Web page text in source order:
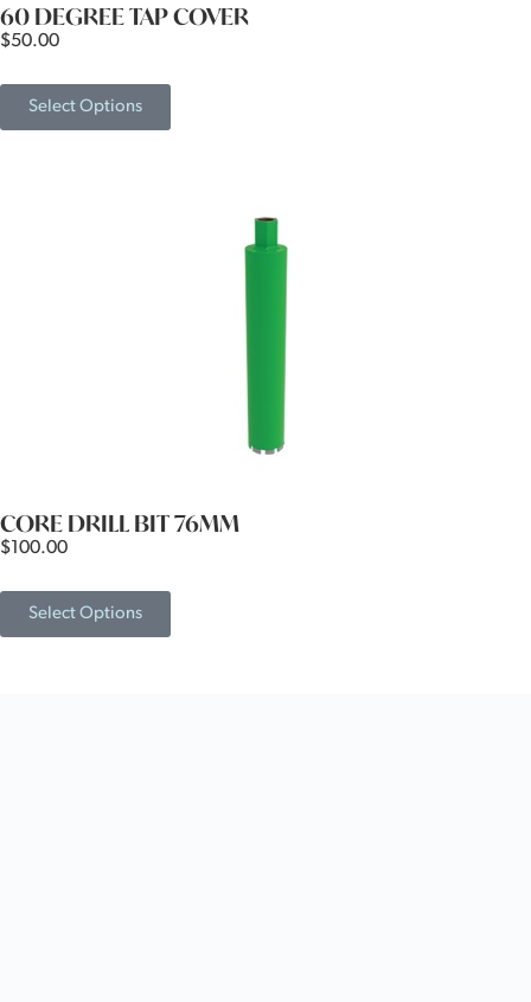
60 DEGREE TAP COVER
$50.00
Select Options
CORE DRILL BIT 76MM
$ 100.00
Select Options